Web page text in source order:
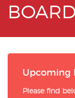
Upcoming
Please find